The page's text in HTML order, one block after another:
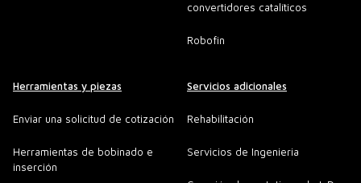
convertidores catalíticos
Robofin
Herramientas y piezas
Enviar una solicitud de cotización
Herramientas de bobinado e
inserción
Servicios adicionales
Rehabilitación
Servicios de Ingenieria